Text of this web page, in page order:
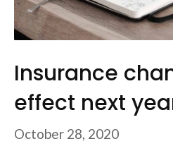
Insurance
effect next
October 28, 2020